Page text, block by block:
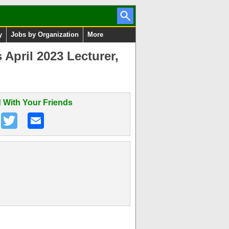
Jobs by Organization More
2023 Lecturer,
With Your Friends